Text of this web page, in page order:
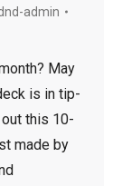
admin
May
is in tip-
this 10-
made by